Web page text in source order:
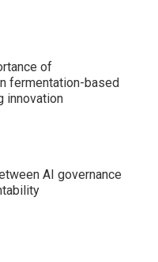
of
fermentation-based
innovation
AI governance